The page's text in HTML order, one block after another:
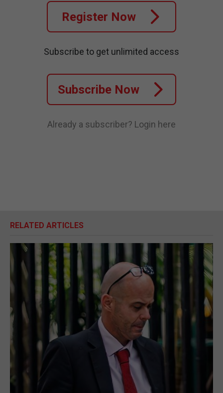
Register Now
Subscribe to get unlimited access
Subscribe Now
Already a subscriber? Login here
RELATED ARTICLES